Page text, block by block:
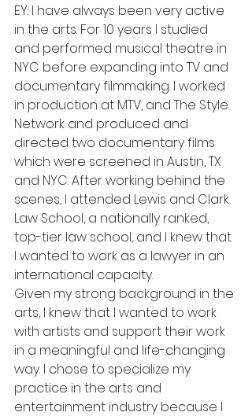
EY: I have always been very active
in the arts. For 10 years I studied
and performed musical theatre in
NYC before expanding into TV and
documentary filmmaking. I worked
in production at MTV, and The Style
Network and produced and
directed two documentary films
which were screened in Austin, TX
and NYC. After working behind the
scenes, I attended Lewis and Clark
Law School, a nationally ranked,
top-tier law school, and I knew that
I wanted to work as a lawyer in an
international capacity.
Given my strong background in the
arts, I knew that I wanted to work
with artists and support their work
in a meaningful and life-changing
way. I chose to specialize my
practice in the arts and
entertainment industry because I